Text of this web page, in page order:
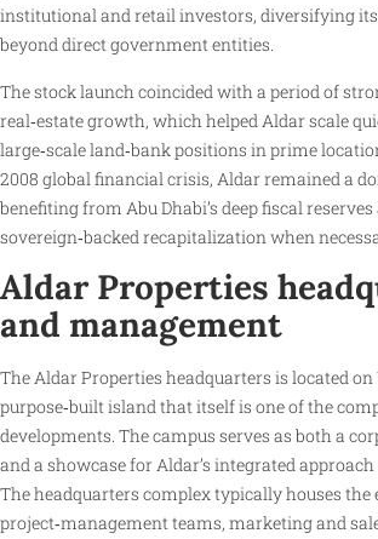
institutional and retail investors, diversifying
beyond direct government entities.
The stock launch coincided with a period of
real‑estate growth, which helped Aldar scale
large‑scale land‑bank positions in prime
2008 global financial crisis, Aldar remained a
benefiting from Abu Dhabi’s deep fiscal reserves
sovereign‑backed recapitalization when
Aldar Properties
and management
The Aldar Properties headquarters is located on
purpose‑built island that itself is one of the
developments. The campus serves as both a
and a showcase for Aldar’s integrated
The headquarters complex typically houses the
project‑management teams, marketing and